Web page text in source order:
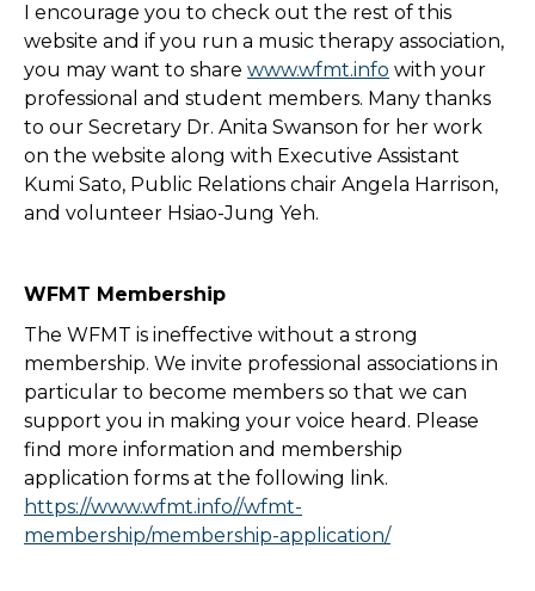
I encourage you to check out the rest of this
website and if you run a music therapy association,
you may want to share www.wfmt.info with your
professional and student members. Many thanks
to our Secretary Dr. Anita Swanson for her work
on the website along with Executive Assistant
Kumi Sato, Public Relations chair Angela Harrison,
and volunteer Hsiao-Jung Yeh.
WFMT Membership
The WFMT is ineffective without a strong
membership. We invite professional associations in
particular to become members so that we can
support you in making your voice heard. Please
find more information and membership
application forms at the following link.
https://www.wfmt.info//wfmt-
membership/membership-application/